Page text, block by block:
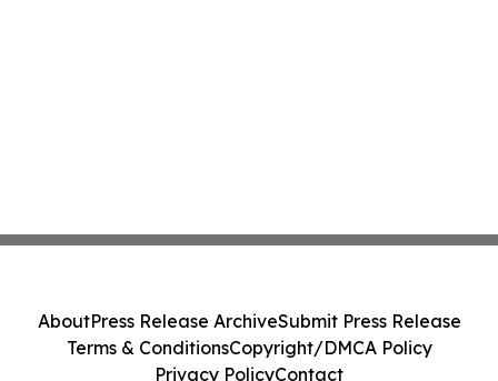
AboutPress Release ArchiveSubmit Press Release
Terms & ConditionsCopyright/DMCA Policy
Privacy PolicyContact